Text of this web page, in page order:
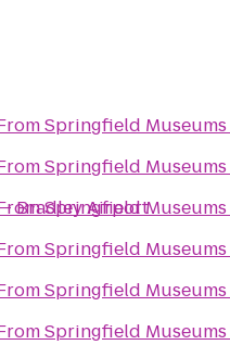
Bradley Airport
Springfield Museums
Springfield Museums
Springfield Museums
Springfield Museums
Springfield Museums
Springfield Museums